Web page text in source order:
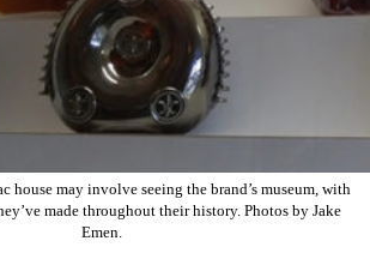
house may involve seeing the brand’s museum, with
made throughout their history. Photos by Jake
Emen.